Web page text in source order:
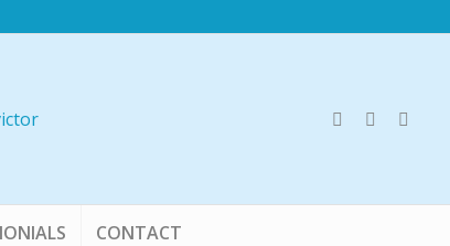
CONTACT